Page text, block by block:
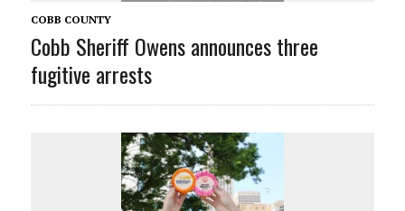
COBB COUNTY
Cobb Sheriff Owens announces three
fugitive arrests